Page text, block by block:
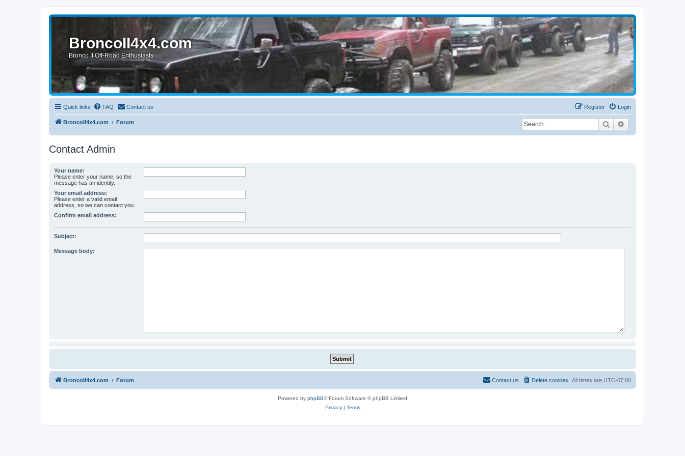
BroncoII4x4.com
Bronco II Off-Road Enthusiasts
Quick links FAQ Contact us Login
Register
BroncoII4x4.com Forum Search
Contact Admin
Your name:
Please enter your name, so the
message has an identity.
Your email address:
Please enter a valid email
address, so we can contact you.
Confirm email address:
Subject:
Message body:
BroncoII4x4.com Forum All times are UTC-07:00
Delete cookies
Contact us
Powered by phpBB® Forum Software © phpBB Limited
Privacy| Terms